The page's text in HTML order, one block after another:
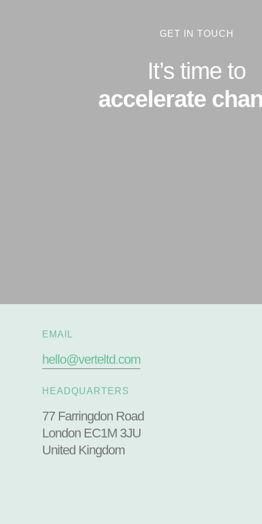
GET IN TOUCH
It’s time to
accelerate
EMAIL
hello@verteltd.com
HEADQUARTERS
77 Farringdon Road
London EC1M 3JU
United Kingdom